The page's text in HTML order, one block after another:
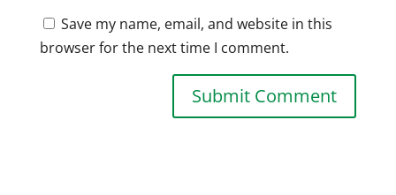
Save my name, email, and website in this
browser for the next time I comment.